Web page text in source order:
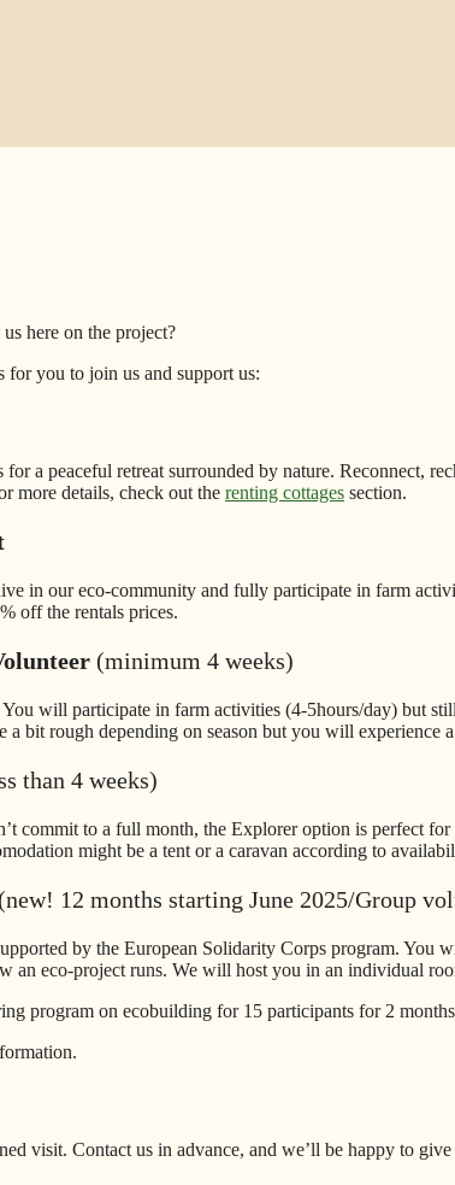
here on the project?
for you to join us and support us:
for a peaceful retreat surrounded by nature. Reconnect,
more details, check out the renting cottages section.
in our eco-community and fully participate in farm
off the rentals prices.
(minimum 4 weeks)
will participate in farm activities (4-5hours/day) but
a bit rough depending on season but you will experience
than 4 weeks)
commit to a full month, the Explorer option is perfect
might be a tent or a caravan according to
(new! 12 months starting June 2025/Group
by the European Solidarity Corps program. You
an eco-project runs. We will host you in an individual
program on ecobuilding for 15 participants for 2
visit. Contact us in advance, and we’ll be happy to